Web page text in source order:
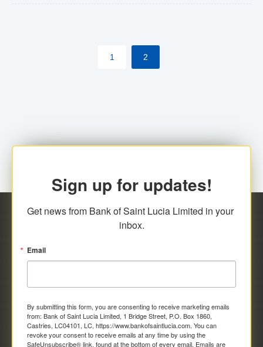
their respective jurisdictions. Therefore, all
transactions, irrespective of the amount and medium
1 2
Sign up for updates!
Get news from Bank of Saint Lucia Limited in your
inbox.
Email
By submitting this form, you are consenting to receive marketing emails
from: Bank of Saint Lucia Limited, 1 Bridge Street, P.O. Box 1860,
Castries, LC04101, LC, https://www.bankofsaintlucia.com. You can
revoke your consent to receive emails at any time by using the
SafeUnsubscribe® link, found at the bottom of every email. Emails are